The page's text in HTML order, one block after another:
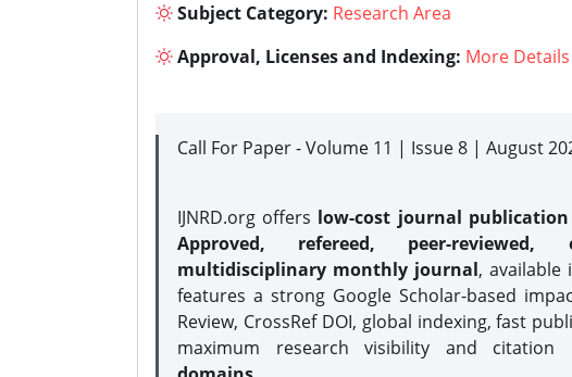
Subject Category: Research Area
Approval, Licenses and Indexing: More Details
Call For Paper - Volume 11 | Issue 8 | August
IJNRD.org offers low-cost journal
Approved, refereed, peer-reviewed,
multidisciplinary monthly journal, available
features a strong Google Scholar-based
Review, CrossRef DOI, global indexing, fast
maximum research visibility and citation